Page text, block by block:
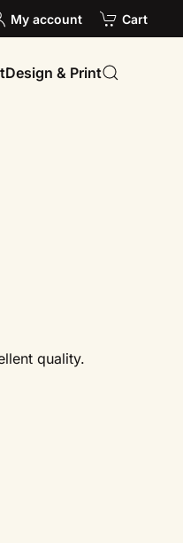
My account Cart
Design & Print
quality.